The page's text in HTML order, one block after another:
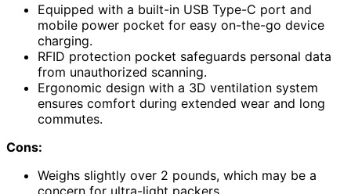
Equipped with a built-in USB Type-C port and
mobile power pocket for easy on-the-go device
charging.
RFID protection pocket safeguards personal data
from unauthorized scanning.
Ergonomic design with a 3D ventilation system
ensures comfort during extended wear and long
commutes.
Cons:
Weighs slightly over 2 pounds, which may be a
concern for ultra-light packers.